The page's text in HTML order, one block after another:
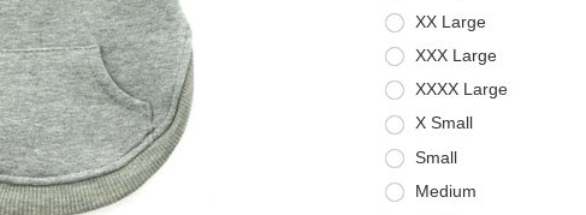
XX Large
XXX Large
XXXX Large
X Small
Small
Medium